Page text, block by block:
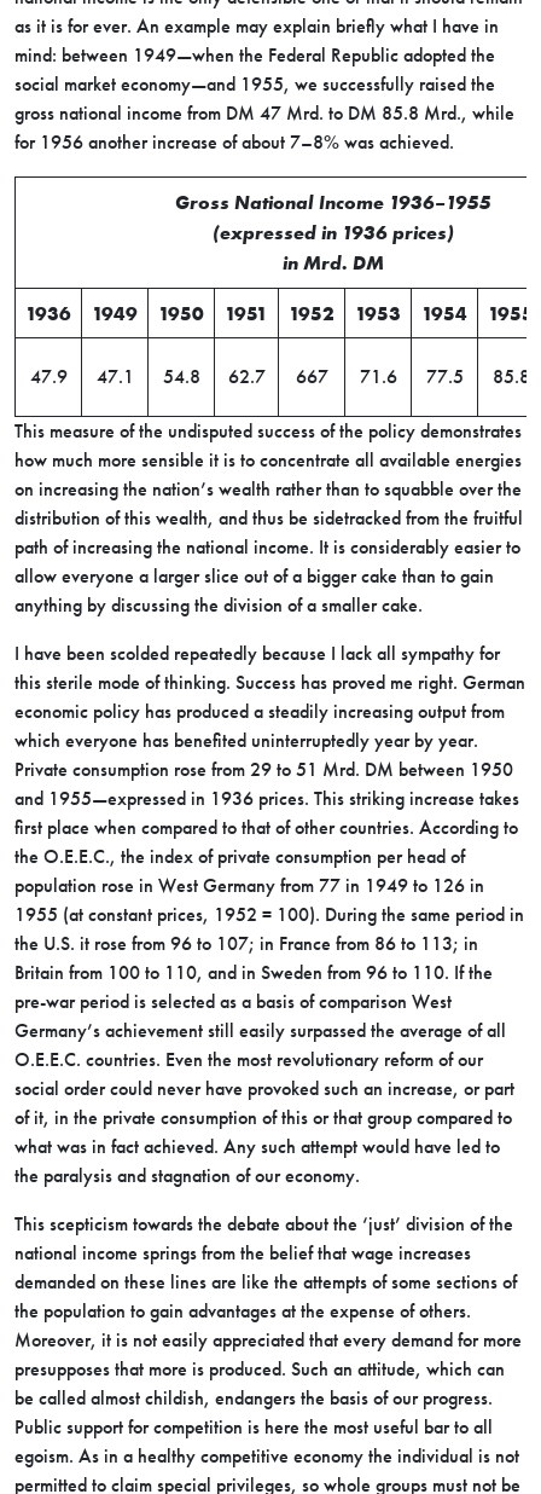
as it is for ever. An example may explain briefly what I have in
mind: between 1949—when the Federal Republic adopted the
social market economy—and 1955, we successfully raised the
gross national income from DM 47 Mrd. to DM 85.8 Mrd., while
for 1956 another increase of about 7–8% was achieved.
Gross National Income 1936–1955
(expressed in 1936 prices)
in Mrd. DM
1936 1949 1950 1951 1952 1953 1954 1955
47.9 47.1 54.8 62.7 667 71.6 77.5 85.8
This measure of the undisputed success of the policy demonstrates
how much more sensible it is to concentrate all available energies
on increasing the nation’s wealth rather than to squabble over the
distribution of this wealth, and thus be sidetracked from the fruitful
path of increasing the national income. It is considerably easier to
allow everyone a larger slice out of a bigger cake than to gain
anything by discussing the division of a smaller cake.
I have been scolded repeatedly because I lack all sympathy for
this sterile mode of thinking. Success has proved me right. German
economic policy has produced a steadily increasing output from
which everyone has benefited uninterruptedly year by year.
Private consumption rose from 29 to 51 Mrd. DM between 1950
and 1955—expressed in 1936 prices. This striking increase takes
first place when compared to that of other countries. According to
the O.E.E.C., the index of private consumption per head of
population rose in West Germany from 77 in 1949 to 126 in
1955 (at constant prices, 1952 = 100). During the same period in
the U.S. it rose from 96 to 107; in France from 86 to 113; in
Britain from 100 to 110, and in Sweden from 96 to 110. If the
pre-war period is selected as a basis of comparison West
Germany’s achievement still easily surpassed the average of all
O.E.E.C. countries. Even the most revolutionary reform of our
social order could never have provoked such an increase, or part
of it, in the private consumption of this or that group compared to
what was in fact achieved. Any such attempt would have led to
the paralysis and stagnation of our economy.
This scepticism towards the debate about the ‘just’ division of the
national income springs from the belief that wage increases
demanded on these lines are like the attempts of some sections of
the population to gain advantages at the expense of others.
Moreover, it is not easily appreciated that every demand for more
presupposes that more is produced. Such an attitude, which can
be called almost childish, endangers the basis of our progress.
Public support for competition is here the most useful bar to all
egoism. As in a healthy competitive economy the individual is not
permitted to claim special privileges, so whole groups must not be